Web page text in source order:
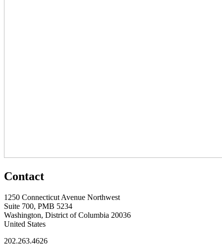
Contact
1250 Connecticut Avenue Northwest
Suite 700, PMB 5234
Washington, District of Columbia 20036
United States
202.263.4626